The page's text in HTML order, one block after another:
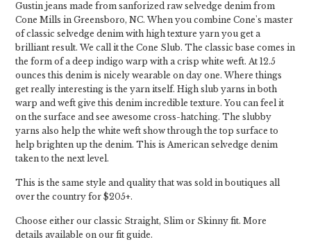
Gustin jeans made from sanforized raw selvedge denim from
Cone Mills in Greensboro, NC. When you combine Cone's master
of classic selvedge denim with high texture yarn you get a
brilliant result. We call it the Cone Slub. The classic base comes in
the form of a deep indigo warp with a crisp white weft. At 12.5
ounces this denim is nicely wearable on day one. Where things
get really interesting is the yarn itself. High slub yarns in both
warp and weft give this denim incredible texture. You can feel it
on the surface and see awesome cross-hatching. The slubby
yarns also help the white weft show through the top surface to
help brighten up the denim. This is American selvedge denim
taken to the next level.
This is the same style and quality that was sold in boutiques all
over the country for $205+.
Choose either our classic Straight, Slim or Skinny fit. More
details available on our fit guide.